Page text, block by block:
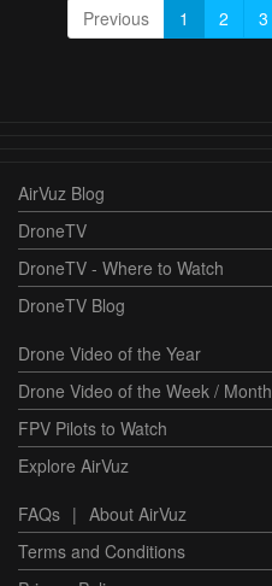
Previous 1 2 3
AirVuz Blog
DroneTV
DroneTV - Where to Watch
DroneTV Blog
Drone Video of the Year
Drone Video of the Week / Month
FPV Pilots to Watch
Explore AirVuz
FAQs | About AirVuz
Terms and Conditions